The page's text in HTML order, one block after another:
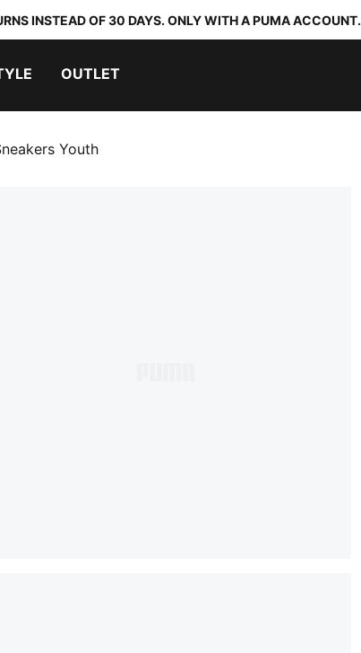
INSTEAD OF 30 DAYS. ONLY WITH A PUMA ACCOUNT.
OUTLET
Youth